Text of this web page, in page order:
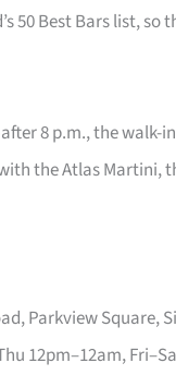
50 Best Bars list,
8 p.m., the walk-
the Atlas Martini,
Parkview Square,
12pm–12am,